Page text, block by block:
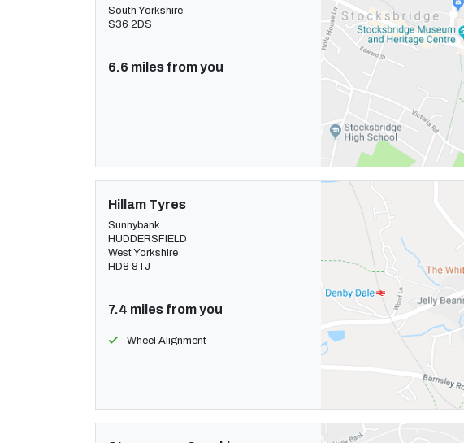
South Yorkshire
S36 2DS
6.6 miles from you
Hillam Tyres
Sunnybank
HUDDERSFIELD
West Yorkshire
HD8 8TJ
7.4 miles from you
Wheel Alignment